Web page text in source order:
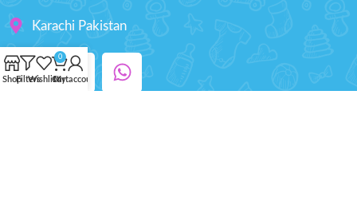
Karachi Pakistan
ShopFiltersWishlist
0
Cart
My account